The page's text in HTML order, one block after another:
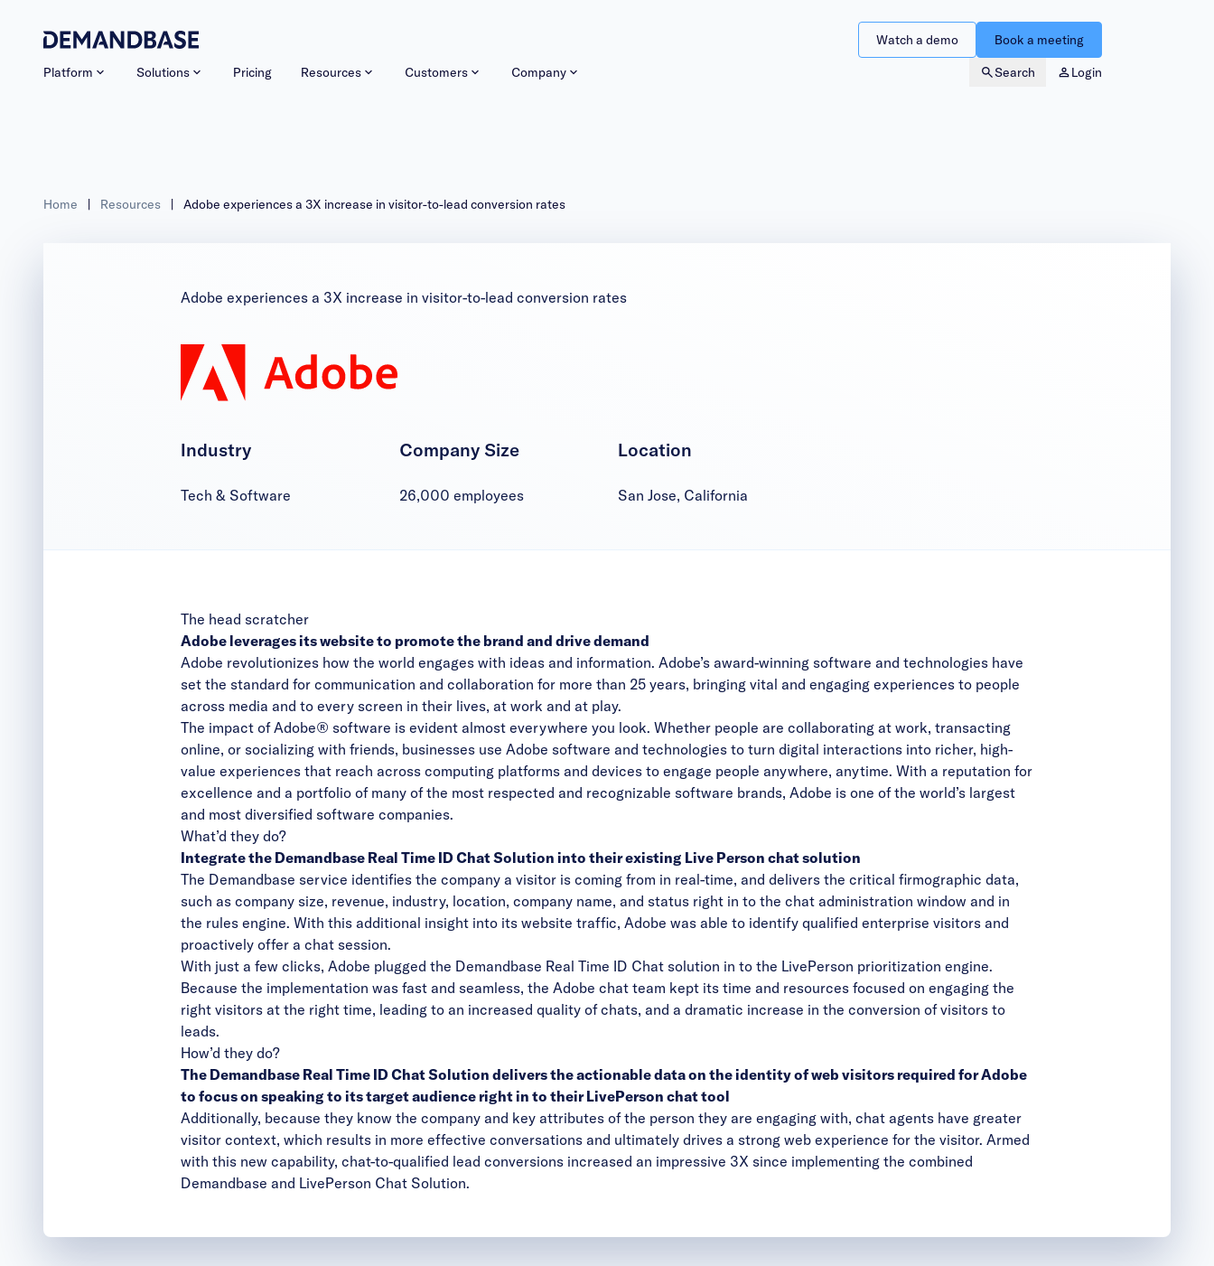
Platform Solutions Pricing Resources Customers Company Search Login
Watch a demo Book a meeting
Home | Resources | Adobe experiences a 3X increase in visitor-to-lead conversion rates
Adobe experiences a 3X increase in visitor-to-lead conversion rates
Industry
Tech & Software
Company Size
26,000 employees
Location
San Jose, California
The head scratcher
Adobe leverages its website to promote the brand and drive demand
Adobe revolutionizes how the world engages with ideas and information. Adobe’s award-winning software and technologies have
set the standard for communication and collaboration for more than 25 years, bringing vital and engaging experiences to people
across media and to every screen in their lives, at work and at play.
The impact of Adobe® software is evident almost everywhere you look. Whether people are collaborating at work, transacting
online, or socializing with friends, businesses use Adobe software and technologies to turn digital interactions into richer, high-
value experiences that reach across computing platforms and devices to engage people anywhere, anytime. With a reputation for
excellence and a portfolio of many of the most respected and recognizable software brands, Adobe is one of the world’s largest
and most diversified software companies.
What’d they do?
Integrate the Demandbase Real Time ID Chat Solution into their existing Live Person chat solution
The Demandbase service identifies the company a visitor is coming from in real-time, and delivers the critical firmographic data,
such as company size, revenue, industry, location, company name, and status right in to the chat administration window and in
the rules engine. With this additional insight into its website traffic, Adobe was able to identify qualified enterprise visitors and
proactively offer a chat session.
With just a few clicks, Adobe plugged the Demandbase Real Time ID Chat solution in to the LivePerson prioritization engine.
Because the implementation was fast and seamless, the Adobe chat team kept its time and resources focused on engaging the
right visitors at the right time, leading to an increased quality of chats, and a dramatic increase in the conversion of visitors to
leads.
How’d they do?
The Demandbase Real Time ID Chat Solution delivers the actionable data on the identity of web visitors required for Adobe
to focus on speaking to its target audience right in to their LivePerson chat tool
Additionally, because they know the company and key attributes of the person they are engaging with, chat agents have greater
visitor context, which results in more effective conversations and ultimately drives a strong web experience for the visitor. Armed
with this new capability, chat-to-qualified lead conversions increased an impressive 3X since implementing the combined
Demandbase and LivePerson Chat Solution.